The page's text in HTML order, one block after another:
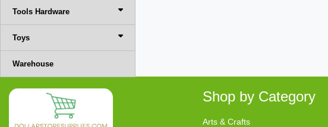
Tools Hardware
Toys
Warehouse
Shop by Category
Arts & Crafts